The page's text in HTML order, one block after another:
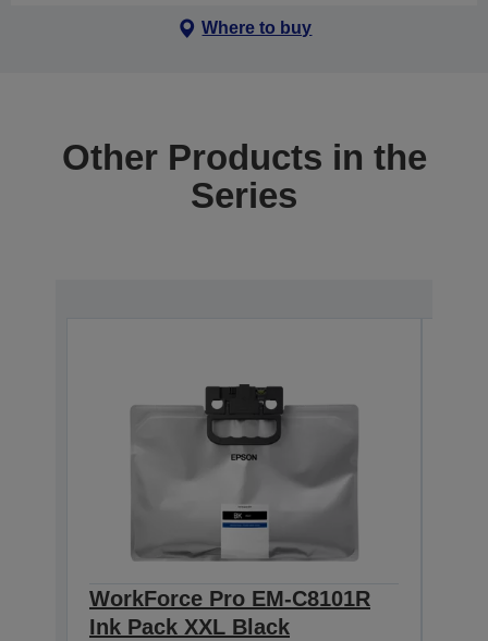
Where to buy
Other Products in the
Series
WorkForce Pro EM-C8101R
Ink Pack XXL Black